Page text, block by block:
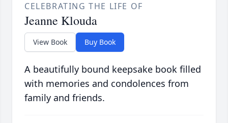
CELEBRATING THE LIFE OF
Jeanne Klouda
View Book Buy Book
A beautifully bound keepsake book filled
with memories and condolences from
family and friends.